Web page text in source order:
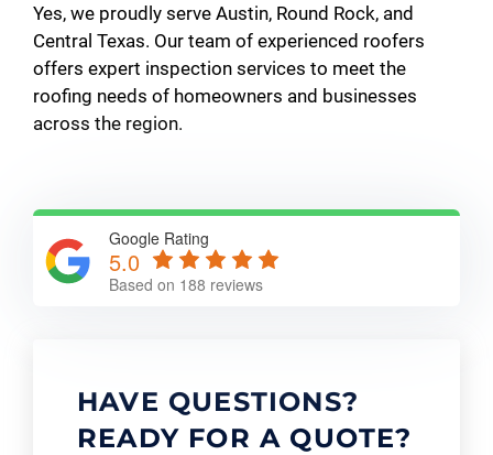
Yes, we proudly serve Austin, Round Rock, and
Central Texas. Our team of experienced roofers
offers expert inspection services to meet the
roofing needs of homeowners and businesses
across the region.
Google Rating
5.0
Based on 188 reviews
HAVE QUESTIONS?
READY FOR A QUOTE?